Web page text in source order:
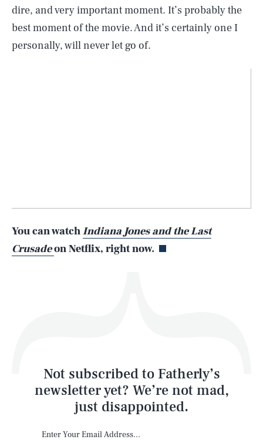
dire, and very important moment. It’s probably the
best moment of the movie. And it’s certainly one I
personally, will never let go of.
You can watchIndiana Jones and the Last
Crusadeon Netflix, right now.
Not subscribed to Fatherly’s
newsletter yet? We’re not mad,
just disappointed.
Life
Health & Science
Latest